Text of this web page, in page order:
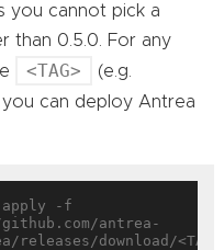
you cannot pick a
than 0.5.0. For any
<TAG> (e.g.
you can deploy Antrea
apply -f
antrea-
releases/download/